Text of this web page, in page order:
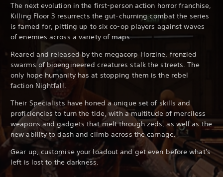
The next evolution in the first-person action horror franchise,
Killing Floor 3 resurrects the gut-churning combat the series
is famed for, pitting up to six co-op players against waves
of enemies across a variety of maps.
Reared and released by the megacorp Horzine, frenzied
swarms of bioengineered creatures stalk the streets. The
only hope humanity has at stopping them is the rebel
faction Nightfall.
Their Specialists have honed a unique set of skills and
proficiencies to turn the tide, with a multitude of merciless
weapons and gadgets that melt through zeds, as well as the
new ability to dash and climb across the carnage.
Gear up, customise your loadout and get even before what's
left is lost to the darkness.